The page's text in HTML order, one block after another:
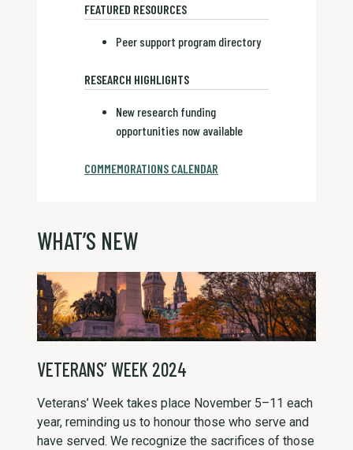
WHAT’S NEW
VETERANS’ WEEK 2024
Veterans’ Week takes place November 5–11 each
year, reminding us to honour those who serve and
have served. We recognize the sacrifices of those
FEATURED RESOURCES
Peer support program directory
RESEARCH HIGHLIGHTS
New research funding
opportunities now available
COMMEMORATIONS CALENDAR